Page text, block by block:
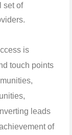
set of
is
touch points
leads
of